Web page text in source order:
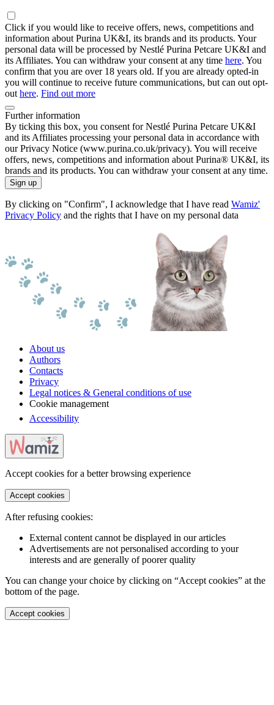
Click if you would like to receive offers, news, competitions and
information about Purina UK&I, its brands and its products. Your
personal data will be processed by Nestlé Purina Petcare UK&I and
its Affiliates. You can withdraw your consent at any time here. You
confirm that you are over 18 years old. If you are already opted-in
you will continue to receive future communications, but can out opt-
out here. Find out more
Further information
By ticking this box, you consent for Nestlé Purina Petcare UK&I
and its Affiliates processing your personal data in accordance with
our Privacy Notice (www.purina.co.uk/privacy). You will receive
offers, news, competitions and information about Purina® UK&I, its
brands and its products. You can withdraw your consent at any time.
Sign up
By clicking on "Confirm", I acknowledge that I have read Wamiz'
Privacy Policy and the rights that I have on my personal data
About us
Authors
Contacts
Privacy
Legal notices & General conditions of use
Cookie management
Accessibility
Accept cookies for a better browsing experience
Accept cookies
After refusing cookies:
External content cannot be displayed in our articles
Advertisements are not personalised according to your
interests and are generally of poorer quality
You can change your choice by clicking on “Accept cookies” at the
bottom of the page.
Accept cookies